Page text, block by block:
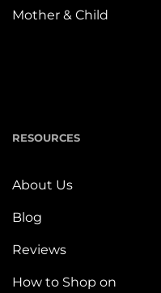
Mother & Child
RESOURCES
About Us
Blog
Reviews
How to Shop on